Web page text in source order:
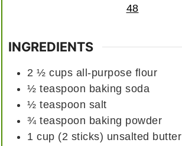
48
INGREDIENTS
2 ½ cups all-purpose flour
½ teaspoon baking soda
½teaspoon salt
¾ teaspoon baking powder
1 cup (2 sticks) unsalted butter